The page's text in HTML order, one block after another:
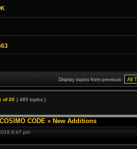
Display topics from previous:
of20 [ 485 topics ]
CODE » New Additions
8:47 pm